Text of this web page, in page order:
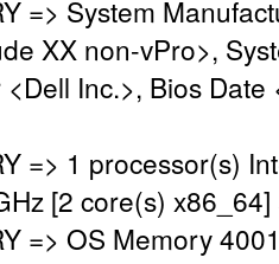
=> System
XX non-vPro>,
Inc.>, Bios
=> 1 processor(s)
[2 core(s)
=> OS Memory